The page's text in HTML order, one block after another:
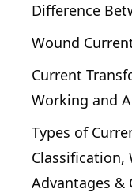
Difference
Wound
Current
Working and
Types of
Classification,
Advantages &